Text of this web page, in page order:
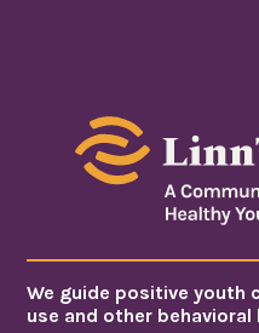
We guide positive youth
use and other